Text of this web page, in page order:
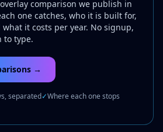
comparison we publish in
one catches, who it is built for,
it costs per year. No signup,
to type.
→
separated✓Where each one stops